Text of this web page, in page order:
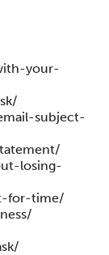
your-
subject-
losing-
for-time/